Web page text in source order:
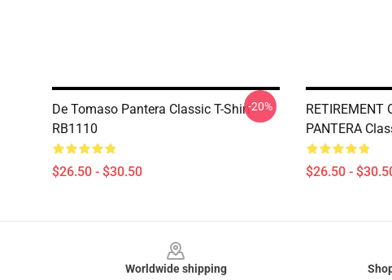
De Tomaso Pantera Classic T-Shirt
RB1110
$26.50 - $30.50
-20%
RETIREMENT
PANTERA
$26.50 -
Worldwide shipping